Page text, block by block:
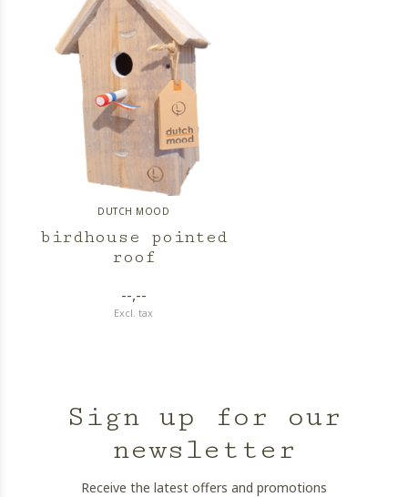
DUTCH MOOD
birdhouse pointed
roof
--,--
Excl. tax
Sign up for our
newsletter
Receive the latest offers and promotions